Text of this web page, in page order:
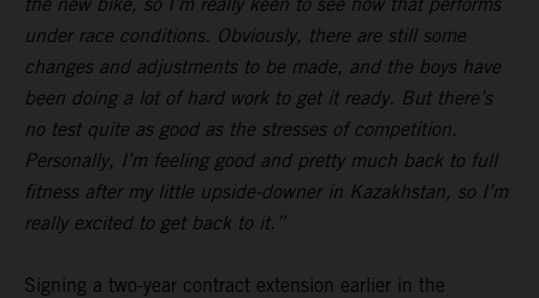
under race conditions. Obviously, there are still some
changes and adjustments to be made, and the boys have
been doing a lot of hard work to get it ready. But there’s
no test quite as good as the stresses of competition.
Personally, I’m feeling good and pretty much back to full
fitness after my little upside-downer in Kazakhstan, so I’m
really excited to get back to it.”
Signing a two-year contract extension earlier in the